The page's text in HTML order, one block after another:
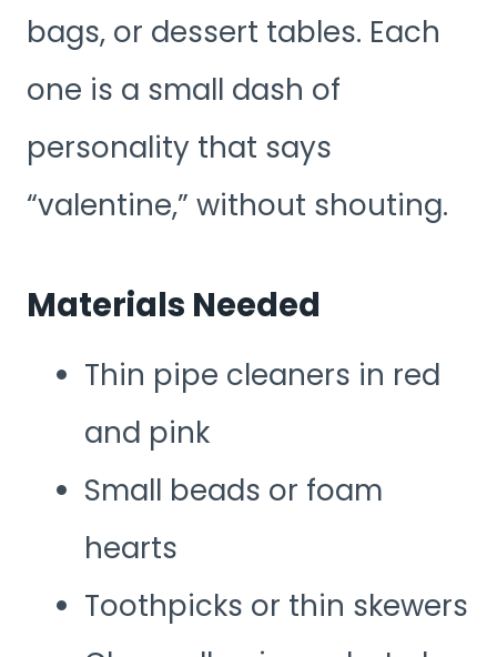
bags, or dessert tables. Each
one is a small dash of
personality that says
“valentine,” without shouting.
Materials Needed
Thin pipe cleaners in red
and pink
Small beads or foam
hearts
Toothpicks or thin skewers